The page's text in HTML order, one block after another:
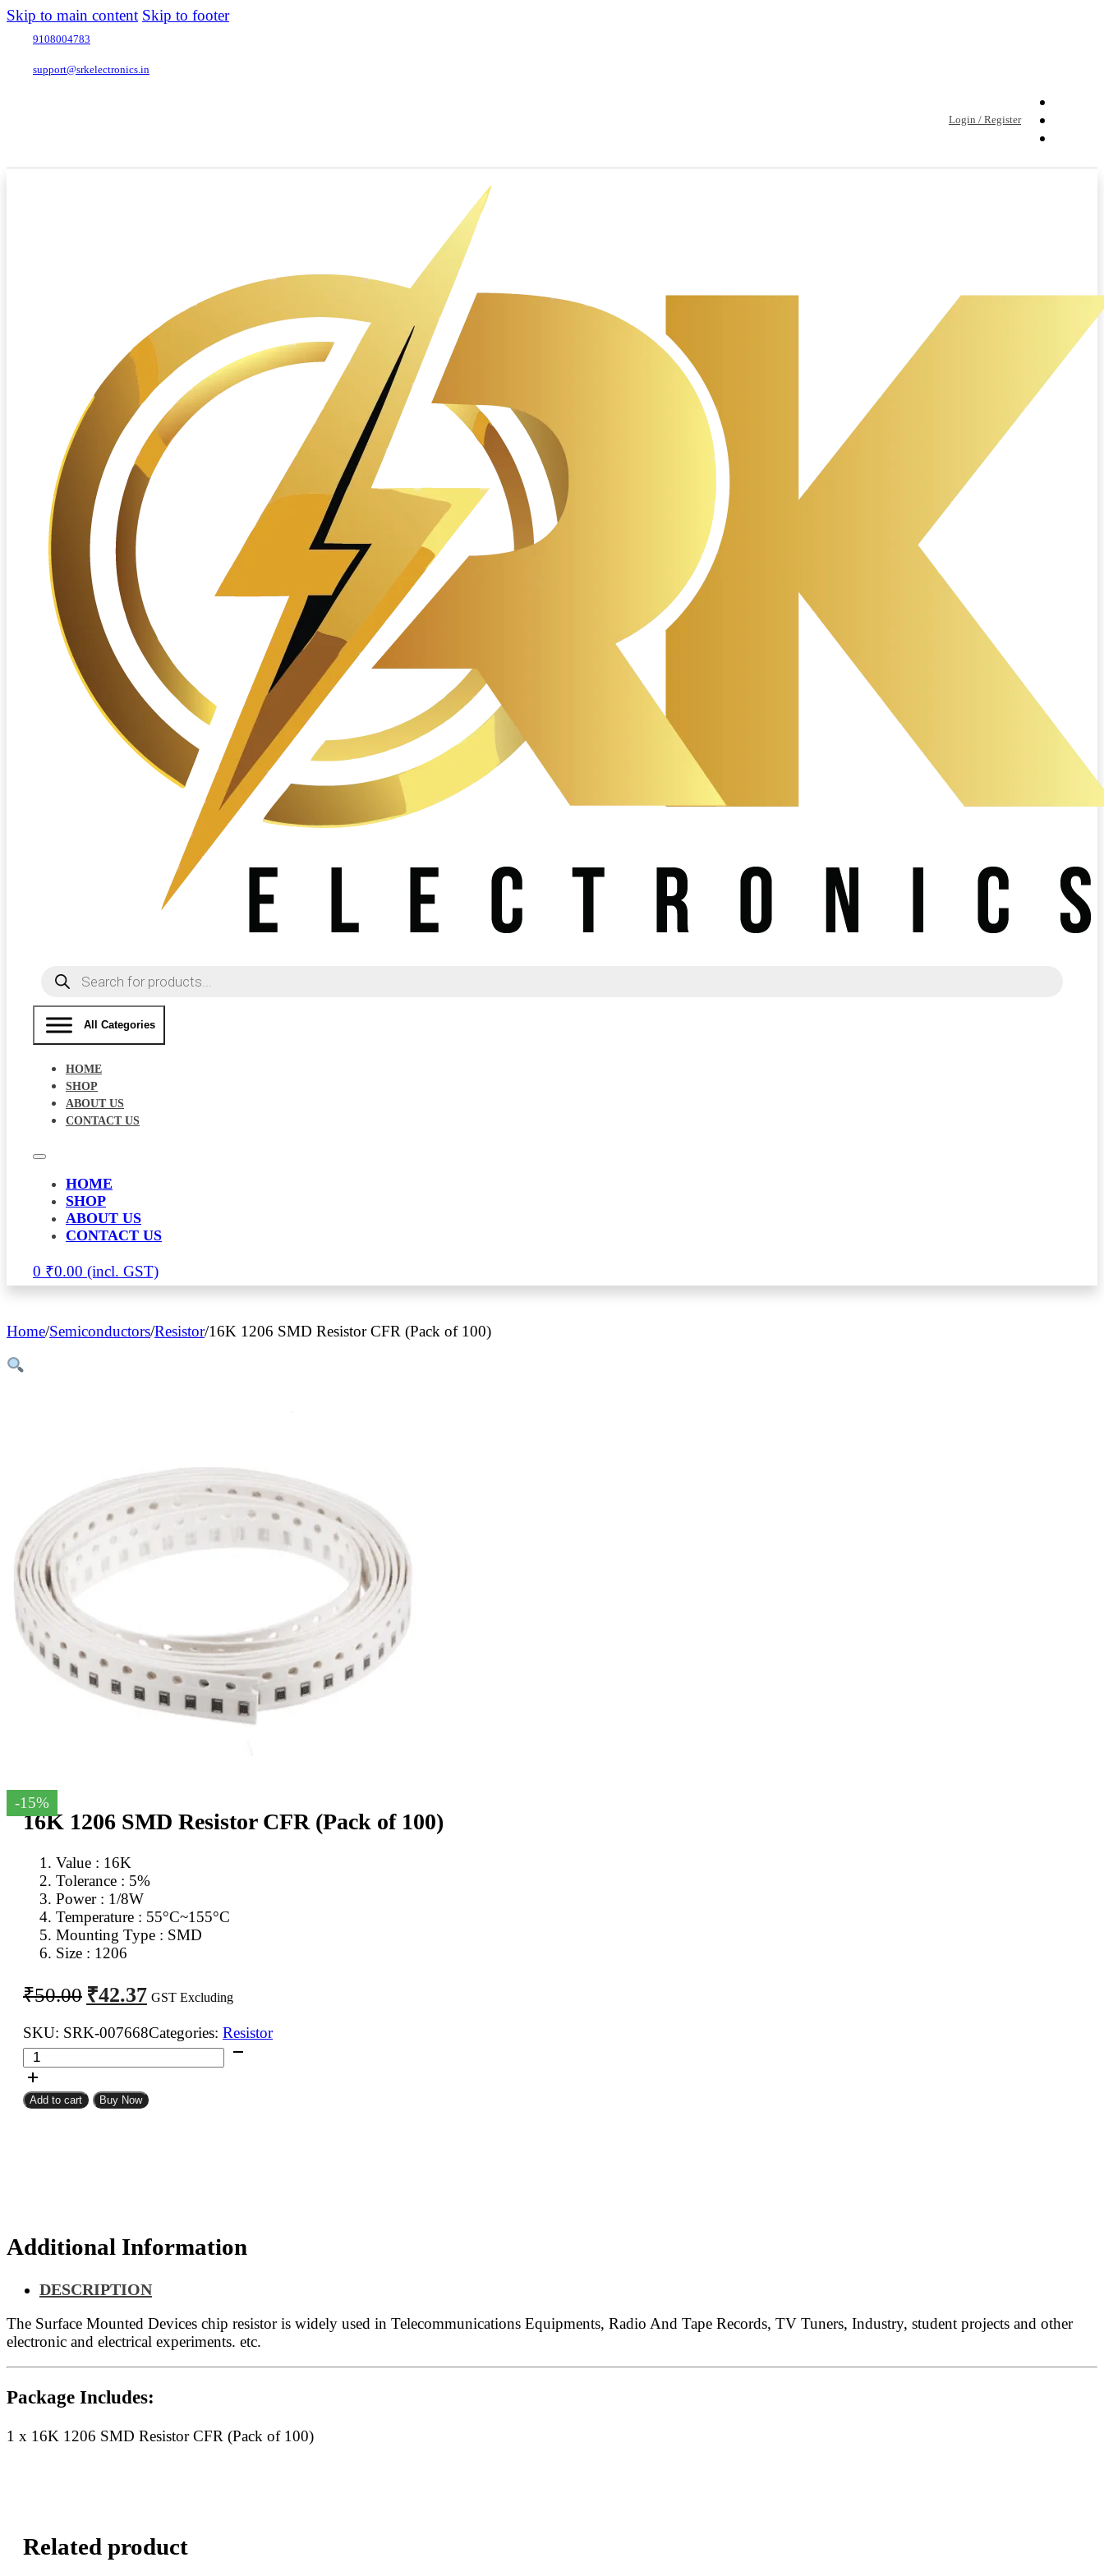
Skip to main content Skip to footer
9108004783
support@srkelectronics.in
Login / Register
Products
search
All Categories
HOME
SHOP
ABOUT US
CONTACT US
HOME
SHOP
ABOUT US
CONTACT US
0 ₹0.00
Home/Semiconductors/Resistor/16K 1206 SMD Resistor CFR (Pack of 100)
-15%
16K 1206 SMD Resistor CFR (Pack of 100)
Value : 16K
Tolerance : 5%
Power : 1/8W
Temperature : 55°C~155°C
Mounting Type : SMD
Size : 1206
₹50.00 Original
price
was:
₹50.00.
₹42.37Current
price
is:
₹42.37.
GST Excluding
SKU: SRK-007668Categories: Resistor
16K
1206
SMD
Resistor
Add to cart Buy Now
Additional Information
DESCRIPTION
The Surface Mounted Devices chip resistor is widely used in Telecommunications Equipments, Radio And Tape Records, TV Tuners, Industry, student projects and other
electronic and electrical experiments. etc.
Package Includes:
1 x 16K 1206 SMD Resistor CFR (Pack of 100)
Related product